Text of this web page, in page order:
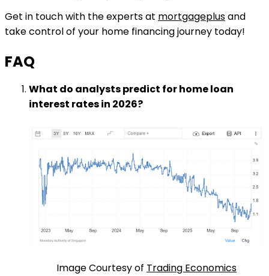
Get in touch with the experts at mortgageplusand
take control of your home financing journey today!
FAQ
What do analysts predict for home loan
interest rates in 2026?
Image Courtesy of Trading Economics